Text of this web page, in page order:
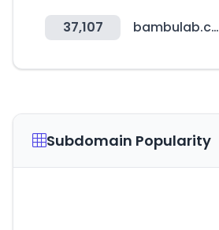
37,107 bambulab.com
Subdomain Popularity